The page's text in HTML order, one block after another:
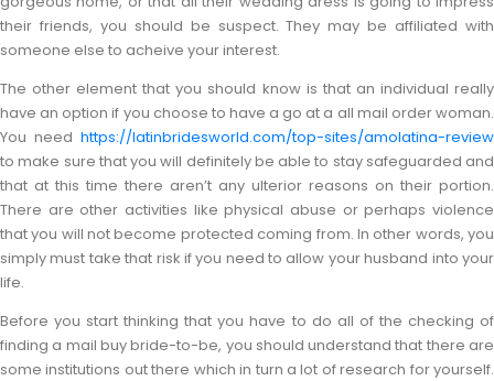
their friends, you should be suspect. They may be affiliated with
someone else to acheive your interest.
The other element that you should know is that an individual really
have an option if you choose to have a go at a all mail order woman.
You need https://latinbridesworld.com/top-sites/amolatina-review
to make sure that you will definitely be able to stay safeguarded and
that at this time there aren’t any ulterior reasons on their portion.
There are other activities like physical abuse or perhaps violence
that you will not become protected coming from. In other words, you
simply must take that risk if you need to allow your husband into your
life.
Before you start thinking that you have to do all of the checking of
finding a mail buy bride-to-be, you should understand that there are
some institutions out there which in turn a lot of research for yourself.